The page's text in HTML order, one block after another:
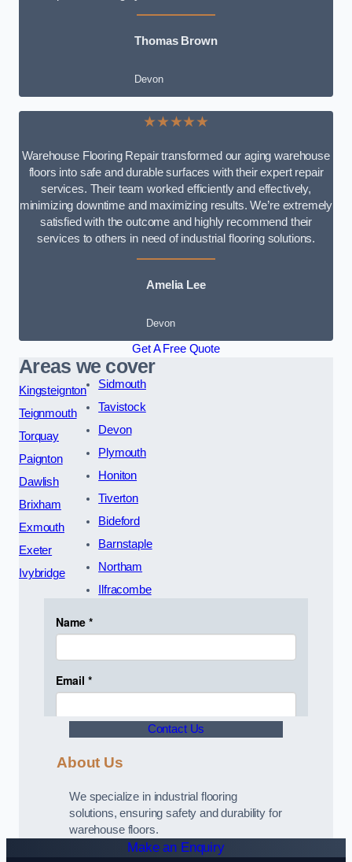
Thomas Brown
Devon
★★★★★
Warehouse Flooring Repair transformed our aging warehouse
floors into safe and durable surfaces with their expert repair
services. Their team worked efficiently and effectively,
minimizing downtime and maximizing results. We’re extremely
satisfied with the outcome and highly recommend their
services to others in need of industrial flooring solutions.
Amelia Lee
Devon
Get A Free Quote
Areas we cover
Kingsteignton
Teignmouth
Torquay
Paignton
Dawlish
Brixham
Exmouth
Exeter
Ivybridge
Sidmouth
Tavistock
Devon
Plymouth
Honiton
Tiverton
Bideford
Barnstaple
Northam
Ilfracombe
Contact Us
About Us
We specialize in industrial flooring
solutions, ensuring safety and durability for
warehouse floors.
Make an Enquiry